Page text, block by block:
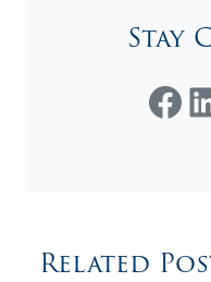
Stay
Related